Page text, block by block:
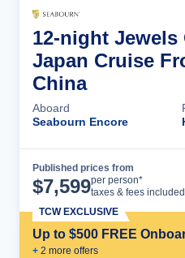
12-night Jewels
Japan Cruise
China
Aboard
Seabourn Encore
Published prices from
$7,599per person*
taxes & fees included
Up to $500 FREE
+ 2 more offers
TCW EXCLUSIVE